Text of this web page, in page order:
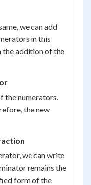
we can add
in this
the addition of the
the numerators.
the new
we can write
remains the
form of the